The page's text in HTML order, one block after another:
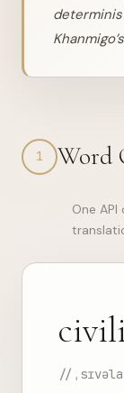
1 Word
One
//